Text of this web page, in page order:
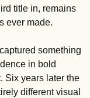
title in, remains
ever made.
something
in bold
Six years later the
different visual